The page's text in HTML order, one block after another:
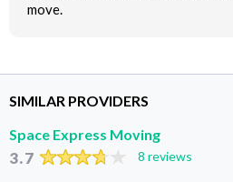
move.
SIMILAR PROVIDERS
Space Express Moving
3.7 8 reviews